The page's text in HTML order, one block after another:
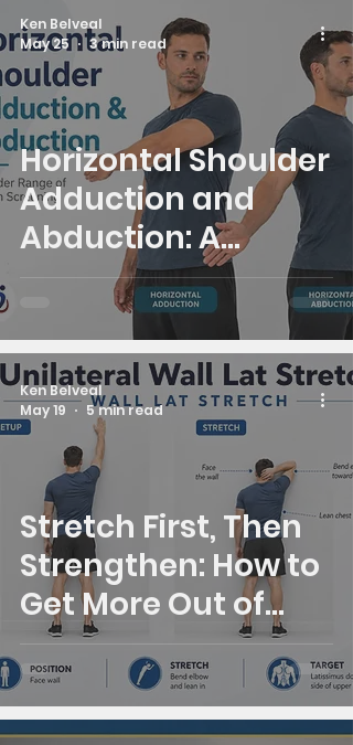
Horizontal Shoulder
Adduction and
Abduction: A
Simple Shoulder
Mobility Check
Ken Belveal
May 25
3 min read
Stretch First, Then
Strengthen: How to
Get More Out of
Your Stand Up Str8
System
Ken Belveal
May 19
5 min read